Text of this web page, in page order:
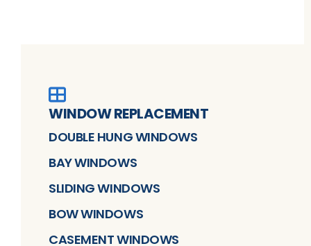
WINDOW REPLACEMENT
DOUBLE HUNG WINDOWS
BAY WINDOWS
SLIDING WINDOWS
BOW WINDOWS
CASEMENT WINDOWS